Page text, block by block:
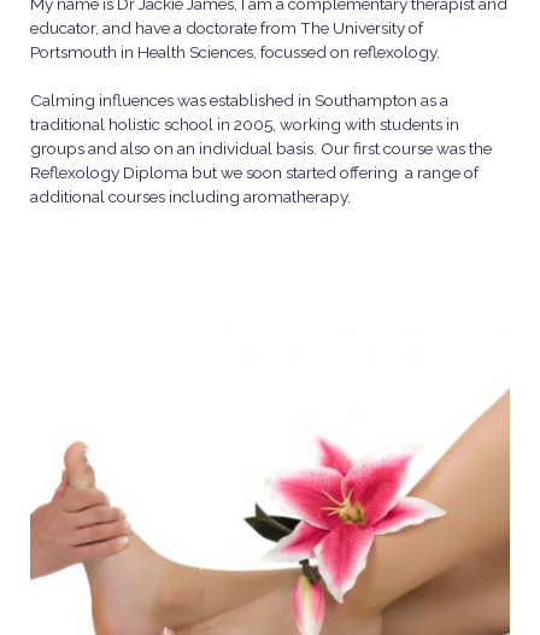
My name is Dr Jackie James, I am a complementary therapist and
educator, and have a doctorate from The University of
Portsmouth in Health Sciences, focussed on reflexology.
Calming influences was established in Southampton as a
traditional holistic school in 2005, working with students in
groups and also on an individual basis. Our first course was the
Reflexology Diploma but we soon started offering a range of
additional courses including aromatherapy.